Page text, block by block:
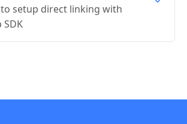
to setup direct linking with
SDK